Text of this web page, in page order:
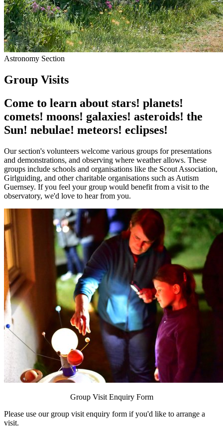
Astronomy Section
Group Visits
Come to learn about stars! planets!
comets! moons! galaxies! asteroids! the
Sun! nebulae! meteors! eclipses!
Our section's volunteers welcome various groups for presentations
and demonstrations, and observing where weather allows. These
groups include schools and organisations like the Scout Association,
Girlguiding, and other charitable organisations such as Autism
Guernsey. If you feel your group would benefit from a visit to the
observatory, we'd love to hear from you.
Group Visit Enquiry Form
Please use our group visit enquiry form if you'd like to arrange a
visit.